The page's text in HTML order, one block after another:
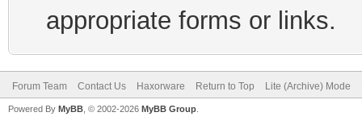
appropriate forms or links.
Forum Team Contact Us Haxorware Return to Top Lite (Archive) Mode
Powered By MyBB , © 2002-2026 MyBB Group